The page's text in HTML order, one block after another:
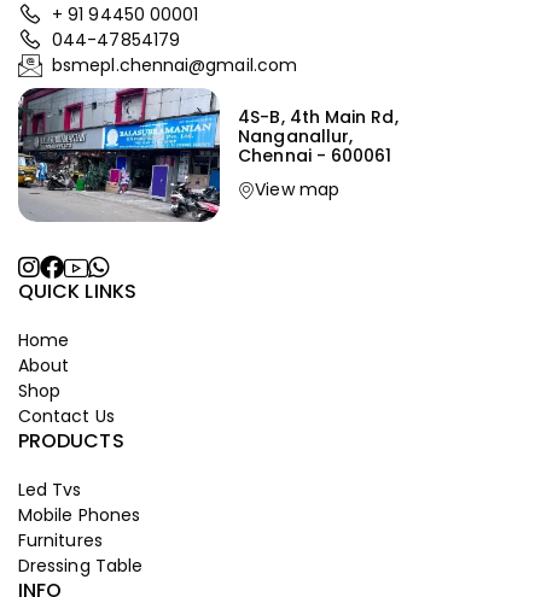
+ 91 94450 00001
044-47854179
bsmepl.chennai@gmail.com
4S-B, 4th Main Rd,
Nanganallur,
Chennai - 600061
View map
QUICK LINKS
Home
About
Shop
Contact Us
PRODUCTS
Led Tvs
Mobile Phones
Furnitures
Dressing Table
INFO